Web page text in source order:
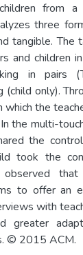
from a
three
tangible. The
and children
in pairs
only).
the
the multi-
the
took the
to offer an
with
greater
© 2015 ACM.